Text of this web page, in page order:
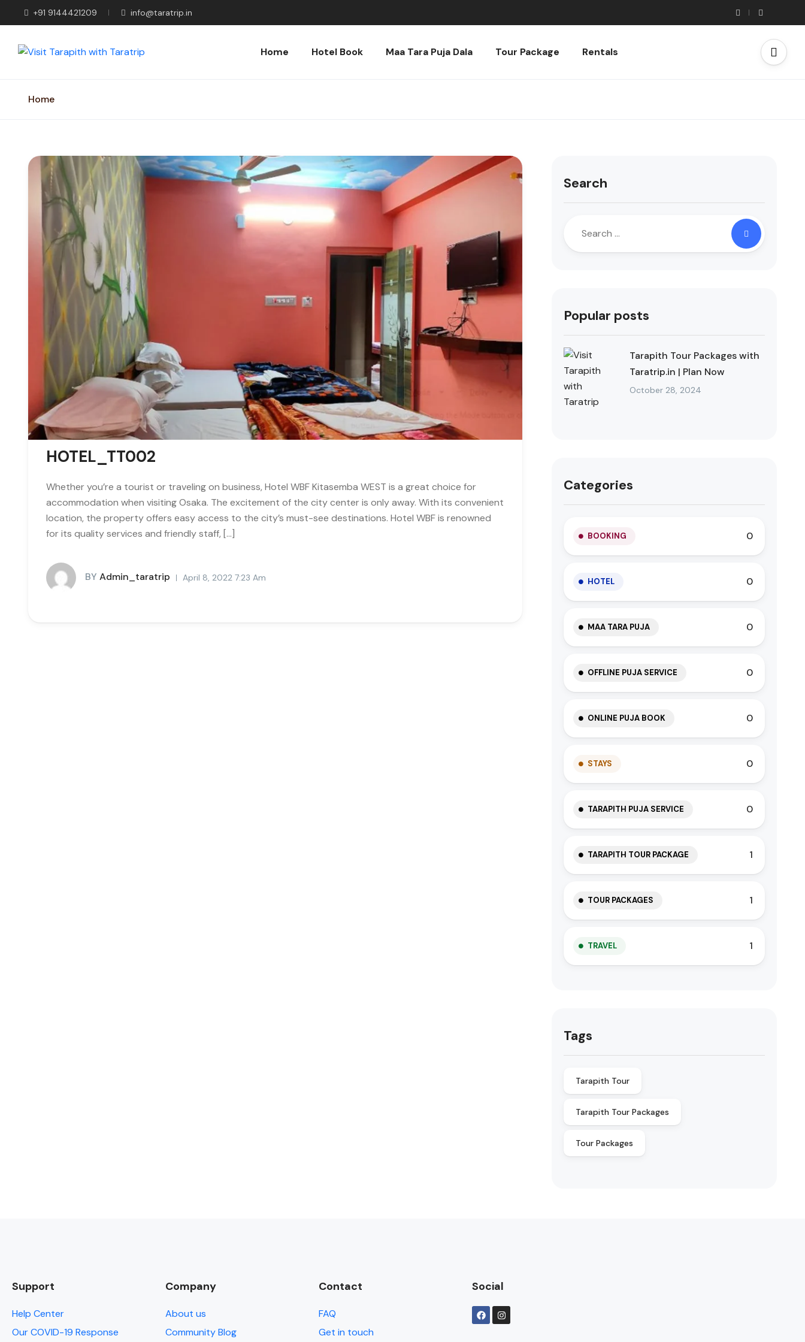
+91 9144421209 info@taratrip.in
Home Hotel Book Maa Tara Puja Dala Tour Package Rentals
Home
HOTEL_TT002
Whether you’re a tourist or traveling on business, Hotel WBF Kitasemba WEST is a great choice for
accommodation when visiting Osaka. The excitement of the city center is only away. With its convenient
location, the property offers easy access to the city’s must-see destinations. Hotel WBF is renowned
for its quality services and friendly staff, […]
BY Admin_taratrip April 8, 2022 7:23 Am
Search
Popular posts
Tarapith Tour Packages with
Taratrip.in | Plan Now
October 28, 2024
Categories
BOOKING 0
HOTEL 0
MAA TARA PUJA 0
OFFLINE PUJA SERVICE 0
ONLINE PUJA BOOK 0
STAYS 0
TARAPITH PUJA SERVICE 0
TARAPITH TOUR PACKAGE 1
TOUR PACKAGES 1
TRAVEL 1
Tags
Tarapith Tour
Tarapith Tour Packages
Tour Packages
Support
Help Center
Our COVID-19 Response
Company
About us
Community Blog
Contact
FAQ
Get in touch
Social